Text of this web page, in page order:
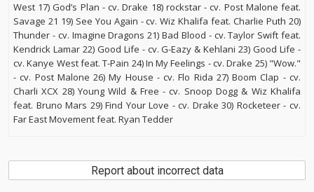
West 17) God’s Plan - cv. Drake 18) rockstar - cv. Post Malone feat.
Savage 21 19) See You Again - cv. Wiz Khalifa feat. Charlie Puth 20)
Thunder - cv. Imagine Dragons 21) Bad Blood - cv. Taylor Swift feat.
Kendrick Lamar 22) Good Life - cv. G-Eazy & Kehlani 23) Good Life -
cv. Kanye West feat. T-Pain 24) In My Feelings - cv. Drake 25) "Wow."
- cv. Post Malone 26) My House - cv. Flo Rida 27) Boom Clap - cv.
Charli XCX 28) Young Wild & Free - cv. Snoop Dogg & Wiz Khalifa
feat. Bruno Mars 29) Find Your Love - cv. Drake 30) Rocketeer - cv.
Far East Movement feat. Ryan Tedder
Report about incorrect data